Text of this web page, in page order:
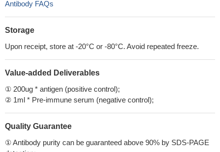
Antibody FAQs
Storage
Upon receipt, store at -20°C or -80°C. Avoid repeated freeze.
Value-added Deliverables
① 200ug * antigen (positive control);
② 1ml * Pre-immune serum (negative control);
Quality Guarantee
① Antibody purity can be guaranteed above 90% by SDS-PAGE